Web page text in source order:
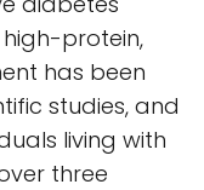
protein,
has been
studies, and
living with
three